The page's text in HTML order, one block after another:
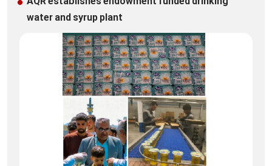
water and syrup plant